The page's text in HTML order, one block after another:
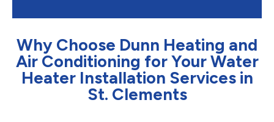
Why Choose Dunn Heating and
Air Conditioning for Your Water
Heater Installation Services in
St. Clements